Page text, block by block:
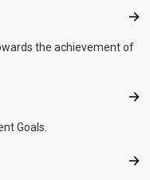
the achievement of
Goals.